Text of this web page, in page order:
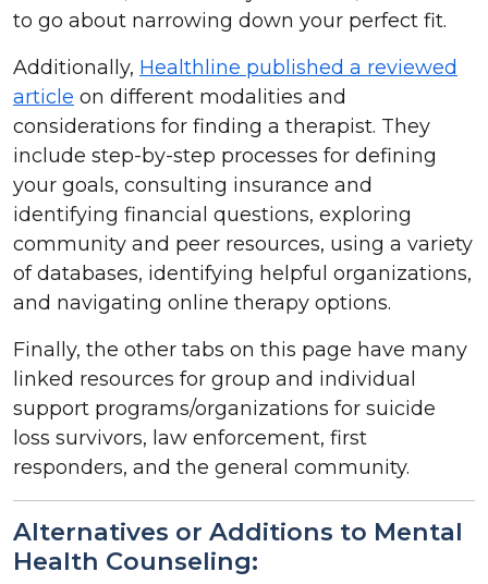
to go about narrowing down your perfect fit.
Additionally, Healthline published a reviewed
article on different modalities and
considerations for finding a therapist. They
include step-by-step processes for defining
your goals, consulting insurance and
identifying financial questions, exploring
community and peer resources, using a variety
of databases, identifying helpful organizations,
and navigating online therapy options.
Finally, the other tabs on this page have many
linked resources for group and individual
support programs/organizations for suicide
loss survivors, law enforcement, first
responders, and the general community.
Alternatives or Additions to Mental
Health Counseling: